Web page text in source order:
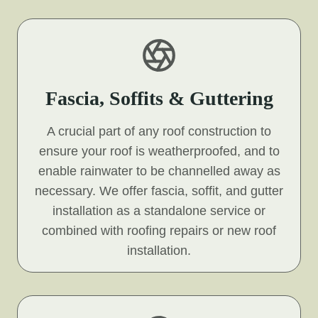
Fascia, Soffits & Guttering
A crucial part of any roof construction to
ensure your roof is weatherproofed, and to
enable rainwater to be channelled away as
necessary. We offer fascia, soffit, and gutter
installation as a standalone service or
combined with roofing repairs or new roof
installation.